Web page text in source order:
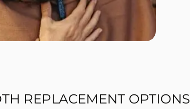
REPLACEMENT OPTIONS